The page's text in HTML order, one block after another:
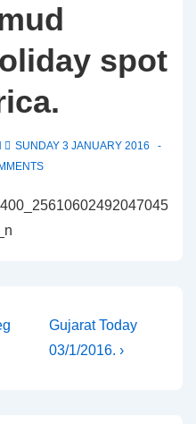
spot
SUNDAY 3 JANUARY 2016
Next
Post
Gujarat Today
03/1/2016. ›